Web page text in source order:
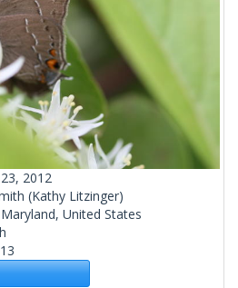
2012
(Kathy Litzinger)
United States